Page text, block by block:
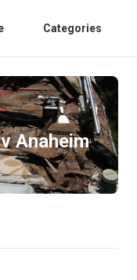
Categories
Anaheim